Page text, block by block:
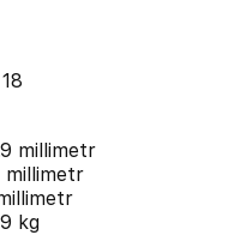
millimetr
millimetr
kg